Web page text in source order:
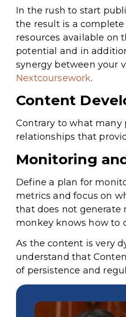
In the rush to start
the result is a
resources available on
potential and in
synergy between your
Nextcoursework.
Content
Contrary to what
relationships that
Monitoring
Define a plan for
metrics and focus on
that does not generate
monkey knows how to
As the content is very
understand that
of persistence and